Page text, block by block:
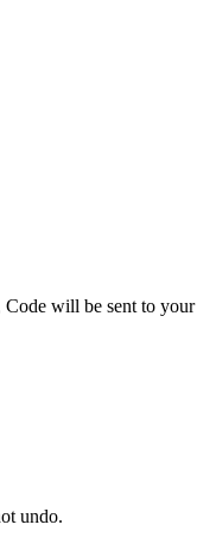
will be sent to your
undo.